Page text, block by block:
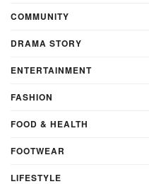
COMMUNITY
DRAMA STORY
ENTERTAINMENT
FASHION
FOOD & HEALTH
FOOTWEAR
LIFESTYLE